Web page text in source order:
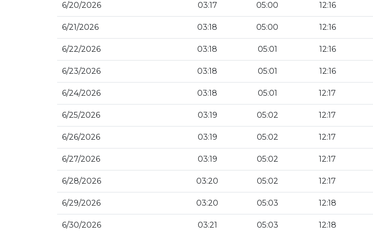
6/20/2026 03:17 05:00 12:16
6/21/2026 03:18 05:00 12:16
6/22/2026 03:18 05:01 12:16
6/23/2026 03:18 05:01 12:16
6/24/2026 03:18 05:01 12:17
6/25/2026 03:19 05:02 12:17
6/26/2026 03:19 05:02 12:17
6/27/2026 03:19 05:02 12:17
6/28/2026 03:20 05:02 12:17
6/29/2026 03:20 05:03 12:18
6/30/2026 03:21 05:03 12:18